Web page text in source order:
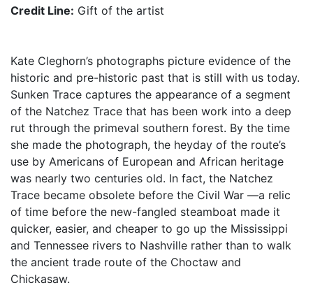
Credit Line: Gift of the artist
Kate Cleghorn’s photographs picture evidence of the
historic and pre-historic past that is still with us today.
Sunken Trace captures the appearance of a segment
of the Natchez Trace that has been work into a deep
rut through the primeval southern forest. By the time
she made the photograph, the heyday of the route’s
use by Americans of European and African heritage
was nearly two centuries old. In fact, the Natchez
Trace became obsolete before the Civil War —a relic
of time before the new-fangled steamboat made it
quicker, easier, and cheaper to go up the Mississippi
and Tennessee rivers to Nashville rather than to walk
the ancient trade route of the Choctaw and
Chickasaw.